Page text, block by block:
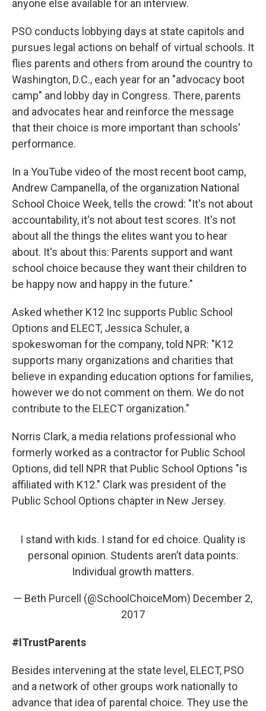
anyone else available for an interview.
PSO conducts lobbying days at state capitols and
pursues legal actions on behalf of virtual schools. It
flies parents and others from around the country to
Washington, D.C., each year for an "advocacy boot
camp" and lobby day in Congress. There, parents
and advocates hear and reinforce the message
that their choice is more important than schools'
performance.
In a YouTube video of the most recent boot camp,
Andrew Campanella, of the organization National
School Choice Week, tells the crowd: "It's not about
accountability, it's not about test scores. It's not
about all the things the elites want you to hear
about. It's about this: Parents support and want
school choice because they want their children to
be happy now and happy in the future."
Asked whether K12 Inc supports Public School
Options and ELECT, Jessica Schuler, a
spokeswoman for the company, told NPR: "K12
supports many organizations and charities that
believe in expanding education options for families,
however we do not comment on them. We do not
contribute to the ELECT organization."
Norris Clark, a media relations professional who
formerly worked as a contractor for Public School
Options, did tell NPR that Public School Options "is
affiliated with K12." Clark was president of the
Public School Options chapter in New Jersey.
I stand with kids. I stand for ed choice. Quality is
personal opinion. Students aren’t data points.
Individual growth matters.
— Beth Purcell (@SchoolChoiceMom) December 2,
2017
#ITrustParents
Besides intervening at the state level, ELECT, PSO
and a network of other groups work nationally to
advance that idea of parental choice. They use the